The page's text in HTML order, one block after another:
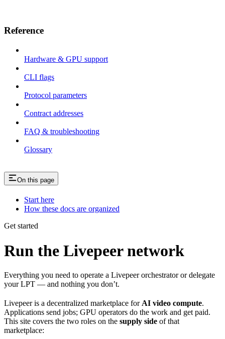
Reference
Hardware & GPU support
CLI flags
Protocol parameters
Contract addresses
FAQ & troubleshooting
Glossary
On this page
Start here
How these docs are organized
Get started
Run the Livepeer network
Everything you need to operate a Livepeer orchestrator or delegate
your LPT — and nothing you don’t.
Livepeer is a decentralized marketplace for AI video compute.
Applications send jobs; GPU operators do the work and get paid.
This site covers the two roles on the supply side of that
marketplace: